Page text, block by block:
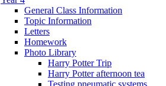
General Class Information
Topic Information
Letters
Homework
Photo Library
Harry Potter Trip
Harry Potter afternoon tea
Testing pneumatic systems